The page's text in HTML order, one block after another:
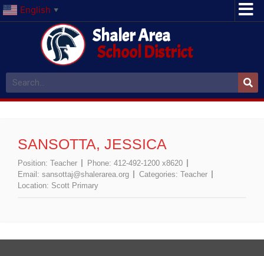
English ▼
Shaler Area
School District
SANSOTTA, JESSICA
Position: Teacher Phone: 412-492-1200 x8620
Email: sansottaj@shalerarea.org Categories: Teacher
Location: Scott Primary